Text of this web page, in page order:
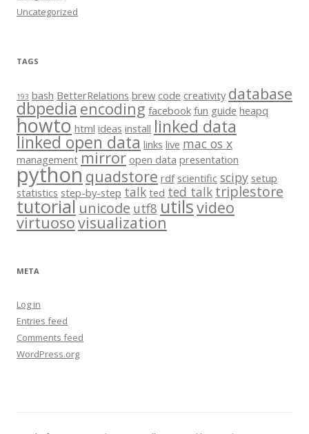
Uncategorized
TAGS
193 bash BetterRelations brew code creativity database
dbpediaencoding facebook fun guide heapq
howto html ideas install linked data
linked open data links live mac os x
management mirror open data presentation
pythonquadstore rdf scientific scipy setup
statistics step-by-step talk ted ted talk triplestore
tutorial unicode utf8 utilsvideo
virtuosovisualization
META
Log in
Entries feed
Comments feed
WordPress.org